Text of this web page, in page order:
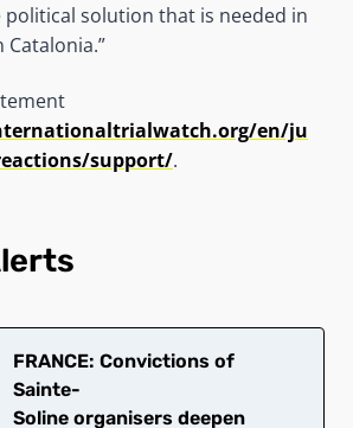
political solution that is needed in
en/ju
support/.
​FRANCE: Convictions of
Sainte-
Soline organisers deepen